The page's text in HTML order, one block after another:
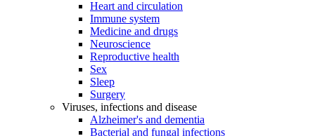
Heart and circulation
Immune system
Medicine and drugs
Neuroscience
Reproductive health
Sex
Sleep
Surgery
Viruses, infections and disease
Alzheimer's and dementia
Bacterial and fungal infections